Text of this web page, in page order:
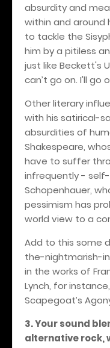
absurdity and
within and around
to tackle the
him by a pitiless
just like Beckett's
can’t go on. I'll go
Other literary
with his satirical-
absurdities of
Shakespeare,
have to suffer
infrequently -
Schopenhauer,
pessimism has
world view to a
Add to this some
the-nightmarish-
in the works of
Lynch, for
Scapegoat’s
3. Your sound
alternative rock,